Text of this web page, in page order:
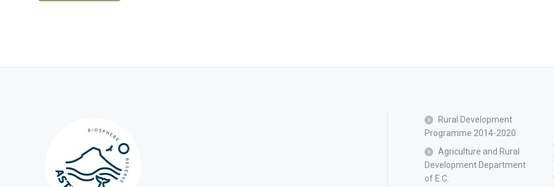
Rural Development
Programme 2014-2020
Agriculture and Rural
Development Department
of E.C.